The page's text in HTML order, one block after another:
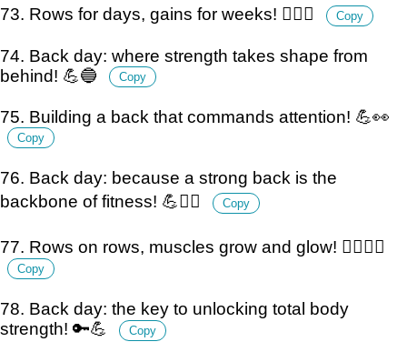
73. Rows for days, gains for weeks! 🏋️‍♂️💪 Copy
74. Back day: where strength takes shape from
behind! 💪🔵
Copy
75. Building a back that commands attention! 💪👀
Copy
76. Back day: because a strong back is the
backbone of fitness! 💪🏋️‍♂️
Copy
77. Rows on rows, muscles grow and glow! 🏋️‍♂️💪✨
Copy
78. Back day: the key to unlocking total body
strength! 🔑💪
Copy